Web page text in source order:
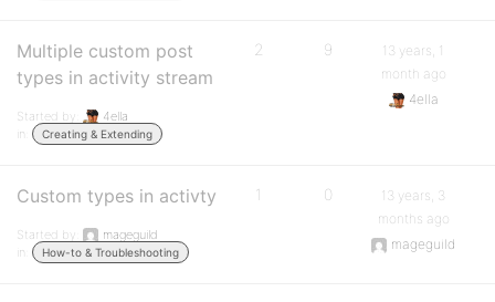
Multiple custom post
types in activity stream
Started by:
4ella
in:
Creating & Extending
2 9
13 years, 1
month ago
4ella
Custom types in activty
Started by:
mageguild
in:
How-to & Troubleshooting
1 0
13 years, 3
months ago
mageguild